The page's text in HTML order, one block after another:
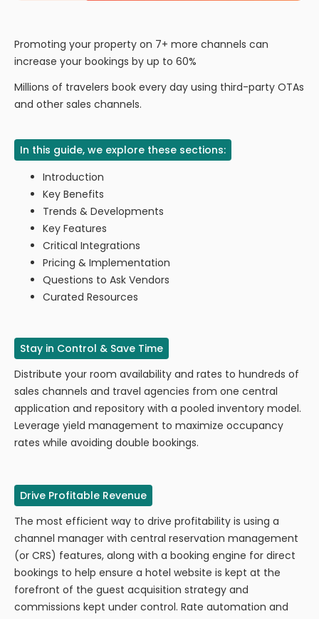
Promoting your property on 7+ more channels can
increase your bookings by up to 60%
Millions of travelers book every day using third-party OTAs
and other sales channels.
In this guide, we explore these sections:
Introduction
Key Benefits
Trends & Developments
Key Features
Critical Integrations
Pricing & Implementation
Questions to Ask Vendors
Curated Resources
Stay in Control & Save Time
​​Distribute your room availability and rates to hundreds of
sales channels and travel agencies from one central
application and repository with a pooled inventory model.
Leverage yield management to maximize occupancy
rates while avoiding double bookings.
Drive Profitable Revenue
The most efficient way to drive profitability is using a
channel manager with central reservation management
(or CRS) features, along with a booking engine for direct
bookings to help ensure a hotel website is kept at the
forefront of the guest acquisition strategy and
commissions kept under control. Rate automation and